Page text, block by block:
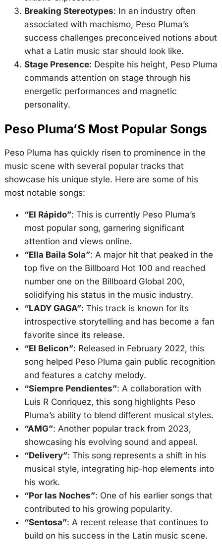
Breaking Stereotypes: In an industry often
associated with machismo, Peso Pluma’s
success challenges preconceived notions about
what a Latin music star should look like.
Stage Presence: Despite his height, Peso Pluma
commands attention on stage through his
energetic performances and magnetic
personality.
Peso Pluma’S Most Popular Songs
Peso Pluma has quickly risen to prominence in the
music scene with several popular tracks that
showcase his unique style. Here are some of his
most notable songs:
“El Rápido”: This is currently Peso Pluma’s
most popular song, garnering significant
attention and views online.
“Ella Baila Sola”: A major hit that peaked in the
top five on the Billboard Hot 100 and reached
number one on the Billboard Global 200,
solidifying his status in the music industry.
“LADY GAGA”: This track is known for its
introspective storytelling and has become a fan
favorite since its release.
“El Belicon”: Released in February 2022, this
song helped Peso Pluma gain public recognition
and features a catchy melody.
“Siempre Pendientes”: A collaboration with
Luis R Conriquez, this song highlights Peso
Pluma’s ability to blend different musical styles.
“AMG”: Another popular track from 2023,
showcasing his evolving sound and appeal.
“Delivery”: This song represents a shift in his
musical style, integrating hip-hop elements into
his work.
“Por las Noches”: One of his earlier songs that
contributed to his growing popularity.
“Sentosa”: A recent release that continues to
build on his success in the Latin music scene.